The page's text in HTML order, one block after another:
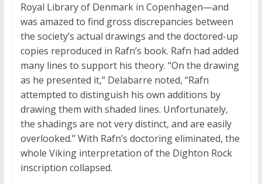
Royal Library of Denmark in Copenhagen—and
was amazed to find gross discrepancies between
the society’s actual drawings and the doctored-up
copies reproduced in Rafn’s book. Rafn had added
many lines to support his theory. “On the drawing
as he presented it,” Delabarre noted, “Rafn
attempted to distinguish his own additions by
drawing them with shaded lines. Unfortunately,
the shadings are not very distinct, and are easily
overlooked.” With Rafn’s doctoring eliminated, the
whole Viking interpretation of the Dighton Rock
inscription collapsed.